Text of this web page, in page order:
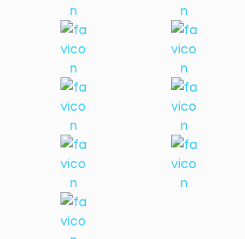
Contact
Comprar agora